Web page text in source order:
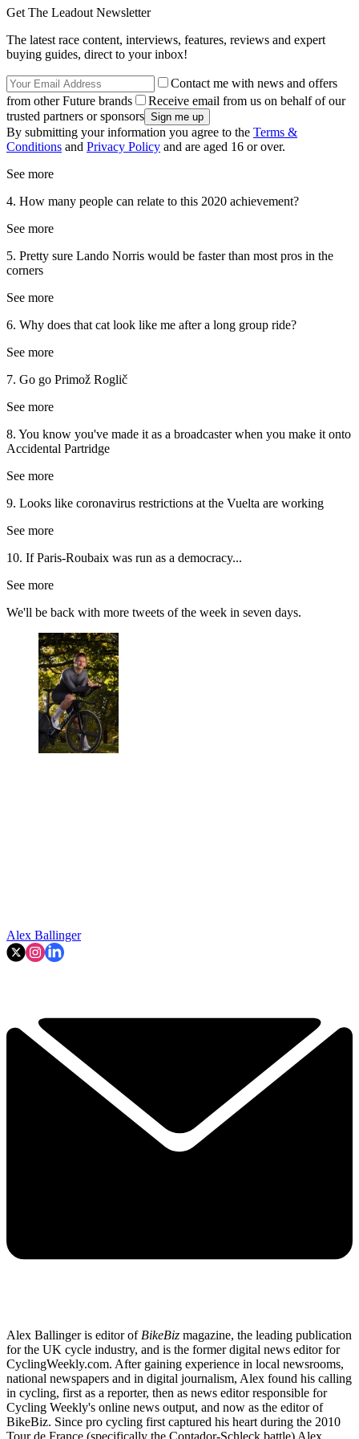
Get The Leadout Newsletter
The latest race content, interviews, features, reviews and expert
buying guides, direct to your inbox!
Contact me with news and offers
from other Future brands
Receive email from us on behalf of our
trusted partners or sponsors
By submitting your information you agree to the Terms &
Conditions and Privacy Policy and are aged 16 or over.
See more
4. How many people can relate to this 2020 achievement?
See more
5. Pretty sure Lando Norris would be faster than most pros in the
corners
See more
6. Why does that cat look like me after a long group ride?
See more
7. Go go Primož Roglič
See more
8. You know you've made it as a broadcaster when you make it onto
Accidental Partridge
See more
9. Looks like coronavirus restrictions at the Vuelta are working
See more
10. If Paris-Roubaix was run as a democracy...
See more
We'll be back with more tweets of the week in seven days.
Alex Ballinger
Alex Ballinger is editor of BikeBiz magazine, the leading publication
for the UK cycle industry, and is the former digital news editor for
CyclingWeekly.com. After gaining experience in local newsrooms,
national newspapers and in digital journalism, Alex found his calling
in cycling, first as a reporter, then as news editor responsible for
Cycling Weekly's online news output, and now as the editor of
BikeBiz. Since pro cycling first captured his heart during the 2010